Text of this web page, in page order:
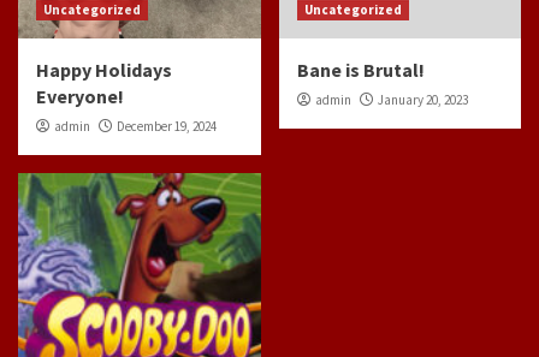
Uncategorized
Happy Holidays
Everyone!
admin December 19, 2024
Uncategorized
Bane is Brutal!
admin January 20, 2023